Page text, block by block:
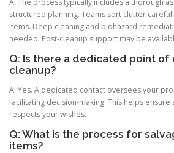
structured planning. Teams sort clutter
items. Deep cleaning and biohazard
needed. Post-cleanup support may be
Q: Is there a dedicated point
cleanup?
A: Yes. A dedicated contact oversees your
facilitating decision-making. This helps ensure
respects your wishes.
Q: What is the process for
items?